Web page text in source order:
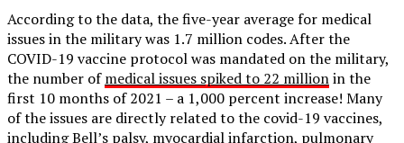
According to the data, the five-year average for medical
issues in the military was 1.7 million codes. After the
COVID-19 vaccine protocol was mandated on the military,
the number ofmedical issues spiked to 22 millionin the
first 10 months of 2021 – a 1,000 percent increase! Many
of the issues are directly related to the covid-19 vaccines,
including Bell’s palsy, myocardial infarction, pulmonary